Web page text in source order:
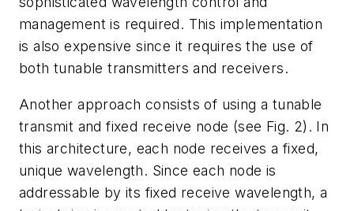
management is required. This implementation
is also expensive since it requires the use of
both tunable transmitters and receivers.
Another approach consists of using a tunable
transmit and fixed receive node (see Fig. 2). In
this architecture, each node receives a fixed,
unique wavelength. Since each node is
addressable by its fixed receive wavelength, a